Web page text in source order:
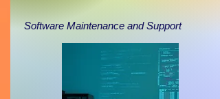
Software Maintenance and Support